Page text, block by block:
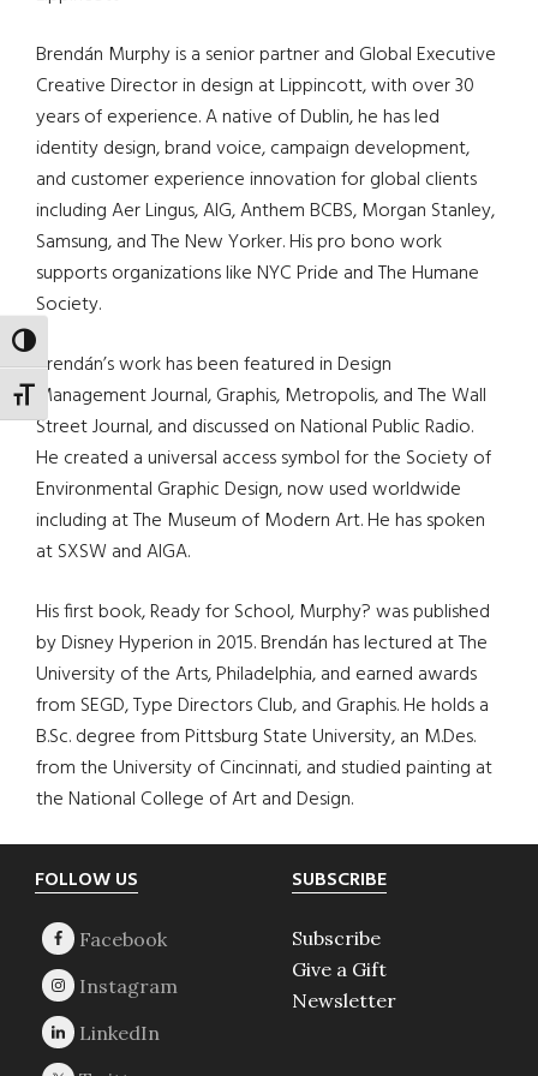
TOGGLE HIGH CONTRAST
TOGGLE FONT SIZE
Brendán Murphy is a senior partner and Global Executive
Creative Director in design at Lippincott, with over 30
years of experience. A native of Dublin, he has led
identity design, brand voice, campaign development,
and customer experience innovation for global clients
including Aer Lingus, AIG, Anthem BCBS, Morgan Stanley,
Samsung, and The New Yorker. His pro bono work
supports organizations like NYC Pride and The Humane
Society.
Brendán’s work has been featured in Design
Management Journal, Graphis, Metropolis, and The Wall
Street Journal, and discussed on National Public Radio.
He created a universal access symbol for the Society of
Environmental Graphic Design, now used worldwide
including at The Museum of Modern Art. He has spoken
at SXSW and AIGA.
His first book, Ready for School, Murphy? was published
by Disney Hyperion in 2015. Brendán has lectured at The
University of the Arts, Philadelphia, and earned awards
from SEGD, Type Directors Club, and Graphis. He holds a
B.Sc. degree from Pittsburg State University, an M.Des.
from the University of Cincinnati, and studied painting at
the National College of Art and Design.
Footer
FOLLOW US SUBSCRIBE
Subscribe
Give a Gift
Newsletter